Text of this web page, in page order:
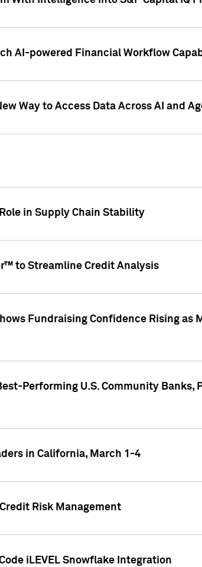
AI-powered Financial Workflow
Way to Access Data Across AI and
in Supply Chain Stability
to Streamline Credit Analysis
Fundraising Confidence Rising as
Performing U.S. Community Banks,
in California, March 1-4
Risk Management
iLEVEL Snowflake Integration